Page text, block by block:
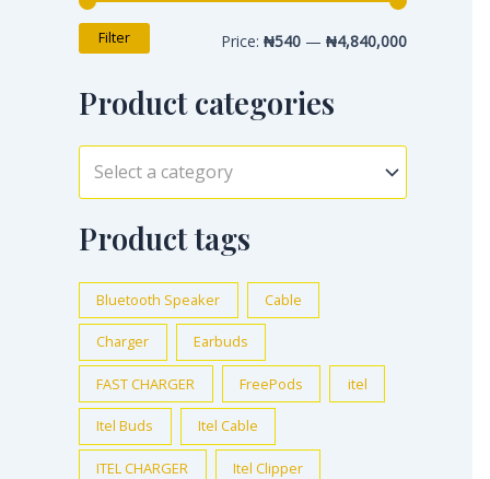
Filter Price: ₦540 — ₦4,840,000
Product categories
Select a category
Product tags
Bluetooth Speaker Cable
Charger Earbuds
FAST CHARGER FreePods itel
Itel Buds Itel Cable
ITEL CHARGER Itel Clipper